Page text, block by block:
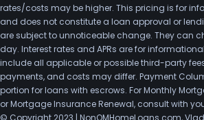
rates/costs may be higher. This pricing is for
and does not constitute a loan approval or
are subject to unnoticeable change. They can
day. Interest rates and APRs are for
include all applicable or possible third-party
payments, and costs may differ. Payment
portion for loans with escrows. For Monthly
or Mortgage Insurance Renewal, consult with
© Copyright 2023 | NonQMHomeLoans.com,